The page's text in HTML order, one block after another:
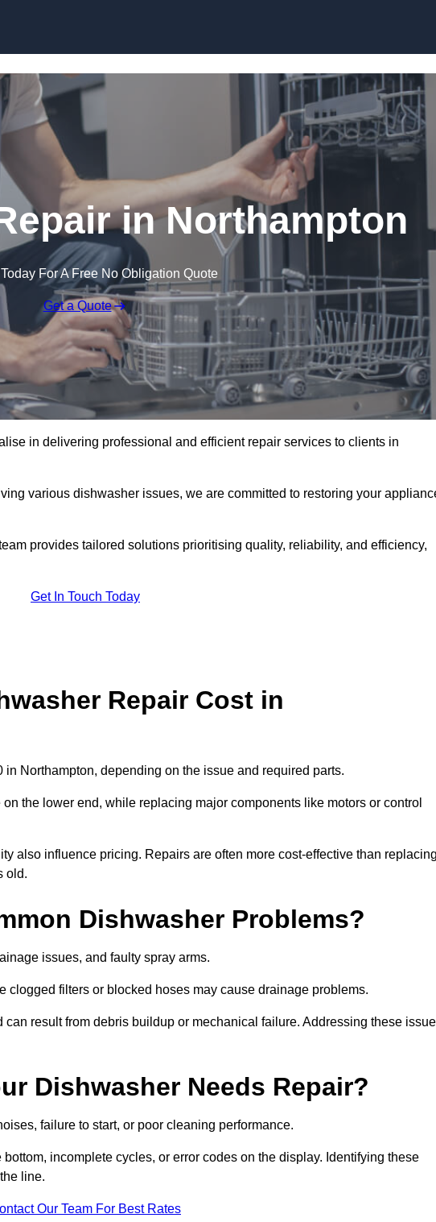
in Northampton
For A Free No Obligation Quote
Get a Quote
in delivering professional and efficient repair services to clients in
various dishwasher issues, we are committed to restoring your
provides tailored solutions prioritising quality, reliability, and efficiency,
Get In Touch Today
Repair Cost in
Northampton, depending on the issue and required parts.
the lower end, while replacing major components like motors or control
also influence pricing. Repairs are often more cost-effective than
old.
Dishwasher Problems?
issues, and faulty spray arms.
clogged filters or blocked hoses may cause drainage problems.
result from debris buildup or mechanical failure. Addressing these
Dishwasher Needs Repair?
failure to start, or poor cleaning performance.
incomplete cycles, or error codes on the display. Identifying these
line.
Our Team For Best Rates